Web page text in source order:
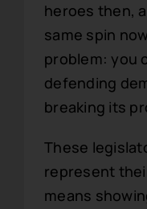
heroes then,
same spin
problem: you
defending
breaking its
These
represent
means